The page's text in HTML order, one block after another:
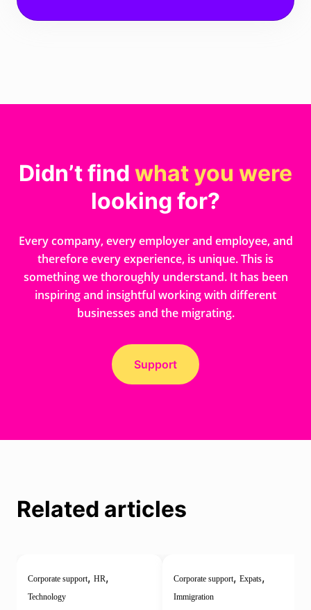
Didn’t find what you were
looking for?
Every company, every employer and employee, and
therefore every experience, is unique. This is
something we thoroughly understand. It has been
inspiring and insightful working with different
businesses and the migrating.
Support
Related articles
Corporate support, HR,
Technology
Corporate support, Expats,
Immigration